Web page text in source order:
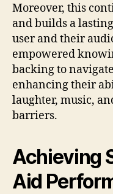
Moreover, this
and builds a
user and their
empowered
backing to
enhancing their
laughter, music,
barriers.
Achieving
Aid